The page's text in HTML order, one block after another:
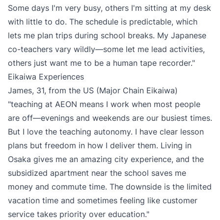
Some days I'm very busy, others I'm sitting at my desk
with little to do. The schedule is predictable, which
lets me plan trips during school breaks. My Japanese
co-teachers vary wildly—some let me lead activities,
others just want me to be a human tape recorder."
Eikaiwa Experiences
James, 31, from the US (Major Chain Eikaiwa)
"teaching at AEON means I work when most people
are off—evenings and weekends are our busiest times.
But I love the teaching autonomy. I have clear lesson
plans but freedom in how I deliver them. Living in
Osaka gives me an amazing city experience, and the
subsidized apartment near the school saves me
money and commute time. The downside is the limited
vacation time and sometimes feeling like customer
service takes priority over education."